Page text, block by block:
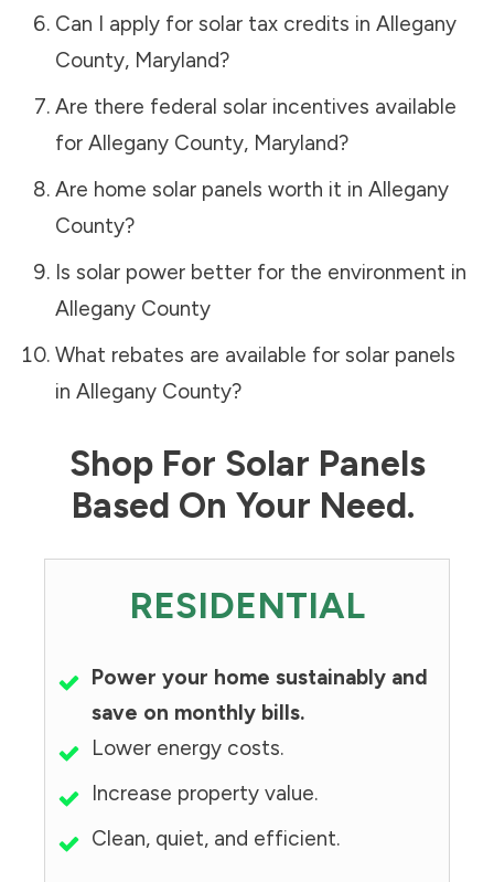
Can I apply for solar tax credits in Allegany
County, Maryland?
Are there federal solar incentives available
for Allegany County, Maryland?
Are home solar panels worth it in Allegany
County?
Is solar power better for the environment in
Allegany County
What rebates are available for solar panels
in Allegany County?
Shop For Solar Panels
Based On Your Need.
RESIDENTIAL
Power your home sustainably and
save on monthly bills.
Lower energy costs.
Increase property value.
Clean, quiet, and efficient.